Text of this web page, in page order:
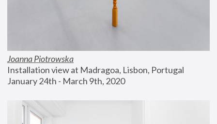
Joanna Piotrowska
Installation view at Madragoa, Lisbon, Portugal
January 24th - March 9th, 2020